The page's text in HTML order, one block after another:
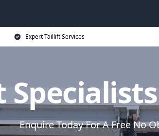
Expert Taillift Services
Enquire Today For A Free No